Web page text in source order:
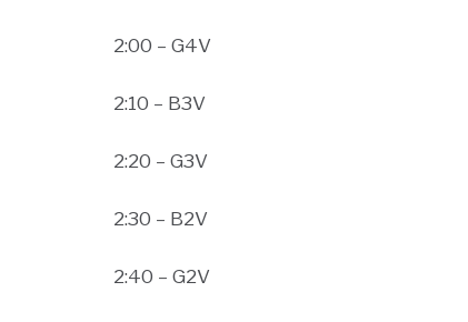
2:00 – G4V
2:10 – B3V
2:20 – G3V
2:30 – B2V
2:40 – G2V